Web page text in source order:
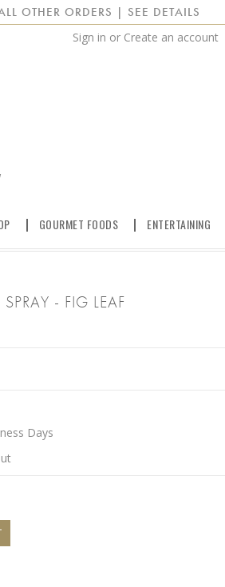
OTHER ORDERS | SEE DETAILS
Sign in or Create an account
GOURMET FOODS ENTERTAINING
- FIG LEAF
Days